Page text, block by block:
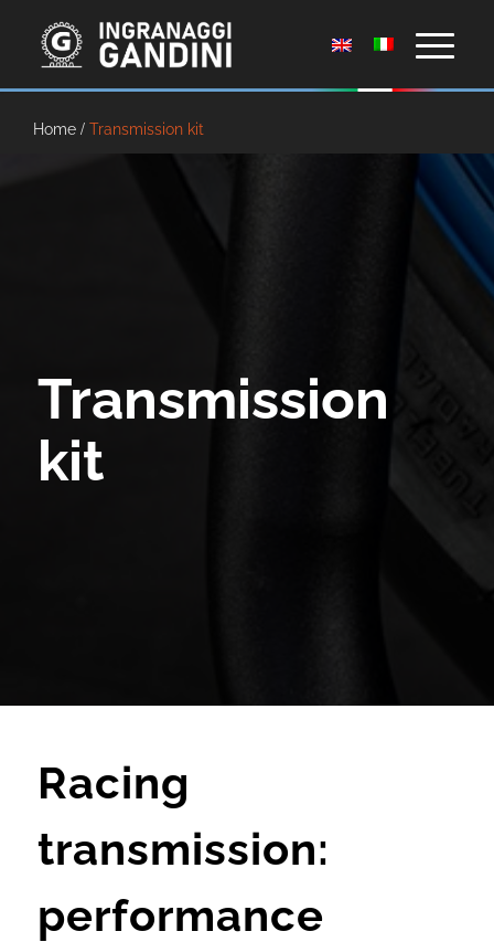
Home / Transmission kit
Transmission
kit
Racing
transmission:
performance